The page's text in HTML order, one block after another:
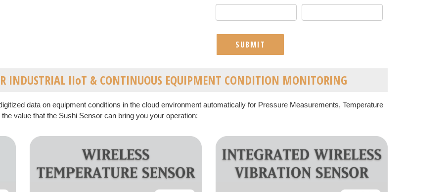
INDUSTRIAL IIoT & CONTINUOUS EQUIPMENT CONDITION MONITORING
data on equipment conditions in the cloud environment automatically for Pressure Measurements, Temperature
value that the Sushi Sensor can bring you your operation: